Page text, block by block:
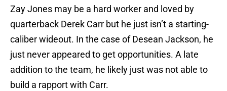
Zay Jones may be a hard worker and loved by
quarterback Derek Carr but he just isn’t a starting-
caliber wideout. In the case of Desean Jackson, he
just never appeared to get opportunities. A late
addition to the team, he likely just was not able to
build a rapport with Carr.